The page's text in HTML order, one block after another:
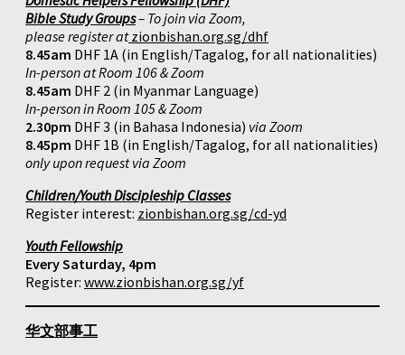
Bible Study Groups– To join via Zoom,
please register atzionbishan.org.sg/dhf
8.45am DHF 1A (in English/Tagalog, for all nationalities)
In-person at Room 106 & Zoom
8.45am DHF 2 (in Myanmar Language)
In-person in Room 105 & Zoom
2.30pm DHF 3 (in Bahasa Indonesia) via Zoom
8.45pm DHF 1B (in English/Tagalog, for all nationalities)
only upon request via Zoom
Children/Youth Discipleship Classes
Register interest: zionbishan.org.sg/cd-yd
Youth Fellowship
Every Saturday, 4pm
Register: www.zionbishan.org.sg/yf
华文部事工